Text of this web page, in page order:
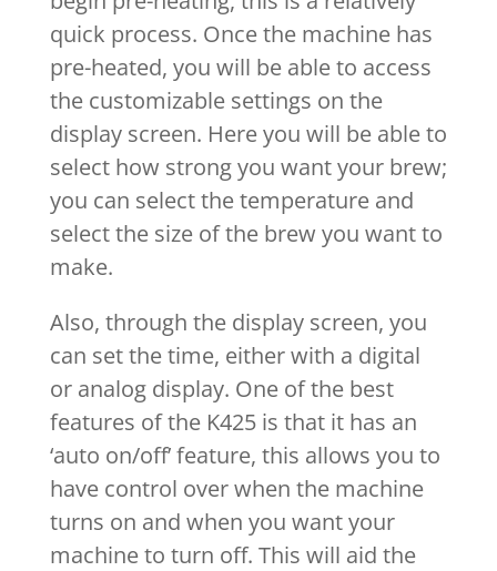
quick process. Once the machine has
pre-heated, you will be able to access
the customizable settings on the
display screen. Here you will be able to
select how strong you want your brew;
you can select the temperature and
select the size of the brew you want to
make.
Also, through the display screen, you
can set the time, either with a digital
or analog display. One of the best
features of the K425 is that it has an
‘auto on/off’ feature, this allows you to
have control over when the machine
turns on and when you want your
machine to turn off. This will aid the